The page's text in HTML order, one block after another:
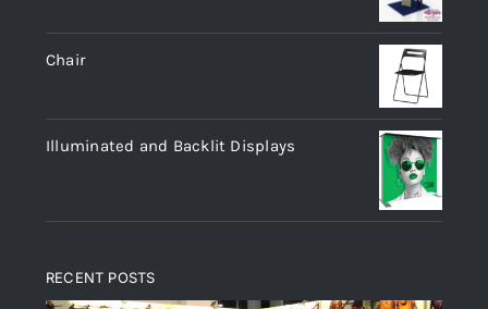
Chair
Illuminated and Backlit Displays
RECENT POSTS